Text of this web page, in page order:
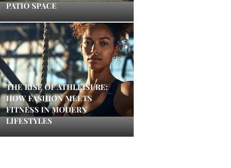
PATIO SPACE
THE RISE OF ATHLEISURE:
HOW FASHION MEETS
FITNESS IN MODERN
LIFESTYLES